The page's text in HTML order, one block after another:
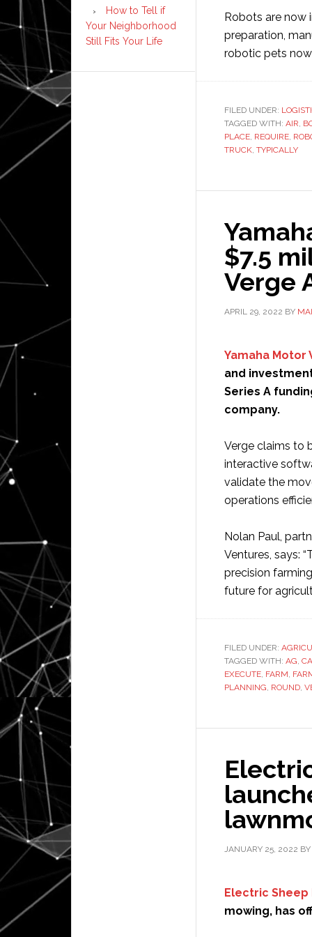
Robots are now
preparation,
robotic pets
FILED UNDER:
TAGGED WITH: AIR,
PLACE, REQUIRE,
TRUCK, TYPICALLY
$7.5
Verge
APRIL 29, 2022 BY
Yamaha Motor
and
Series A
company.
Verge claims to
interactive
validate the
operations
Nolan Paul,
Ventures, says:
precision
future for
FILED UNDER:
TAGGED WITH: AG,
EXECUTE, FARM,
PLANNING, ROUND,
JANUARY 25, 2022 BY
Electric Sheep
mowing, has
How to Tell if
Your Neighborhood
Still Fits Your Life